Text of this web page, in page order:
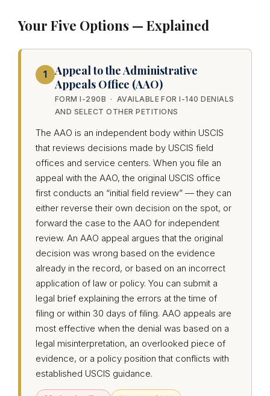
Your Five Options — Explained
1
Appeal to the Administrative
Appeals Office (AAO)
FORM I-290B · AVAILABLE FOR I-140 DENIALS
AND SELECT OTHER PETITIONS
The AAO is an independent body within USCIS
that reviews decisions made by USCIS field
offices and service centers. When you file an
appeal with the AAO, the original USCIS office
first conducts an “initial field review” — they can
either reverse their own decision on the spot, or
forward the case to the AAO for independent
review. An AAO appeal argues that the original
decision was wrong based on the evidence
already in the record, or based on an incorrect
application of law or policy. You can submit a
legal brief explaining the errors at the time of
filing or within 30 days of filing. AAO appeals are
most effective when the denial was based on a
legal misinterpretation, an overlooked piece of
evidence, or a policy position that conflicts with
established USCIS guidance.